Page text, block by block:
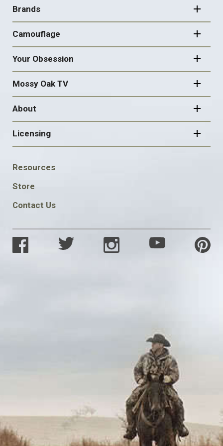
NAVIGATION
Brands
Camouflage
Your Obsession
Mossy Oak TV
About
Licensing
FOOTER
SOCIAL
Resources
Store
Contact Us